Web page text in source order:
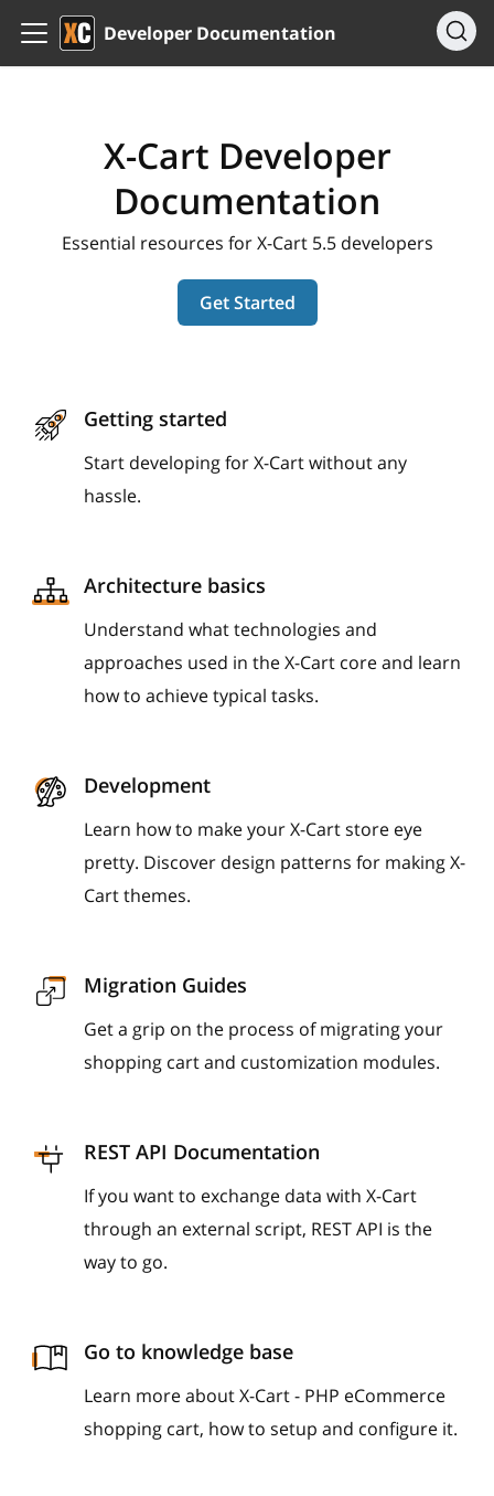
Developer Documentation
X-Cart Developer
Documentation
Essential resources for X-Cart 5.5 developers
Get Started
Getting started
Start developing for X-Cart without any
hassle.
Architecture basics
Understand what technologies and
approaches used in the X-Cart core and learn
how to achieve typical tasks.
Development
Learn how to make your X-Cart store eye
pretty. Discover design patterns for making X-
Cart themes.
Migration Guides
Get a grip on the process of migrating your
shopping cart and customization modules.
REST API Documentation
If you want to exchange data with X-Cart
through an external script, REST API is the
way to go.
Go to knowledge base
Learn more about X-Cart - PHP eCommerce
shopping cart, how to setup and configure it.